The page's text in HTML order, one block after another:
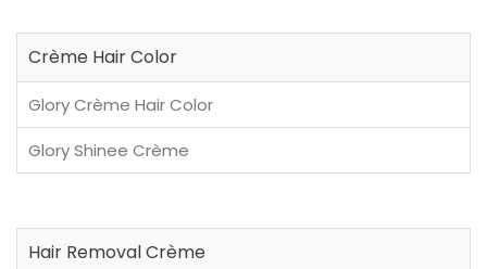
Crème Hair Color
Glory Crème Hair Color
Glory Shinee Crème
Hair Removal Crème